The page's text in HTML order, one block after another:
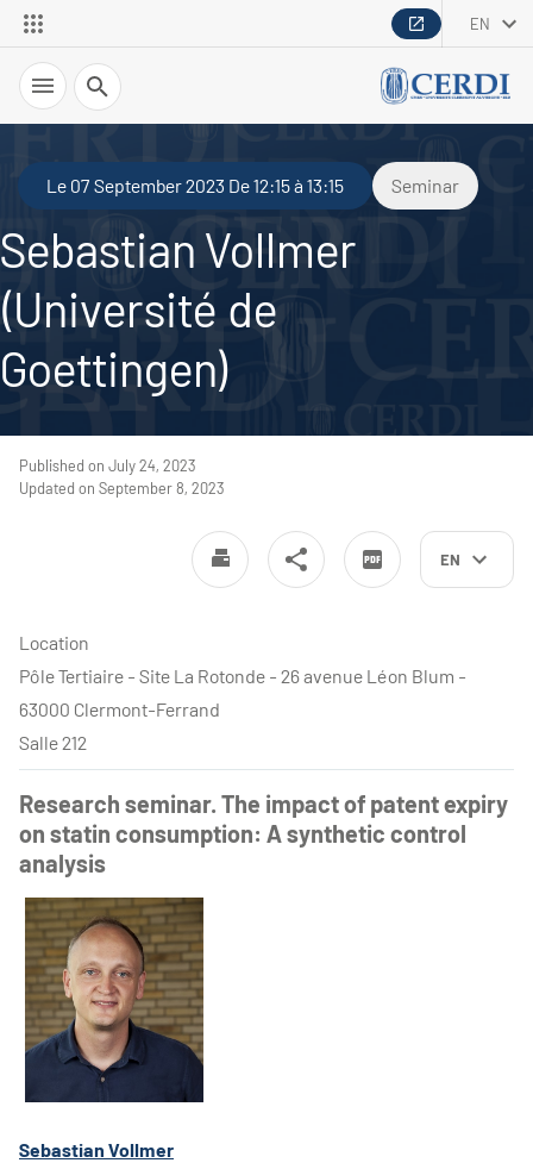
EN
Search
Le 07 September 2023 De 12:15 à 13:15 Seminar
Sebastian Vollmer
(Université de
Goettingen)
EN
Published on July 24, 2023
Updated on September 8, 2023
Location
Pôle Tertiaire - Site La Rotonde - 26 avenue Léon Blum -
63000 Clermont-Ferrand
Salle 212
Research seminar. The impact of patent expiry
on statin consumption: A synthetic control
analysis
Sebastian Vollmer